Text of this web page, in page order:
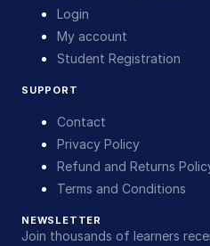
Login
My account
Student Registration
SUPPORT
Contact
Privacy Policy
Refund and Returns
Terms and Conditions
NEWSLETTER
Join thousands of learners